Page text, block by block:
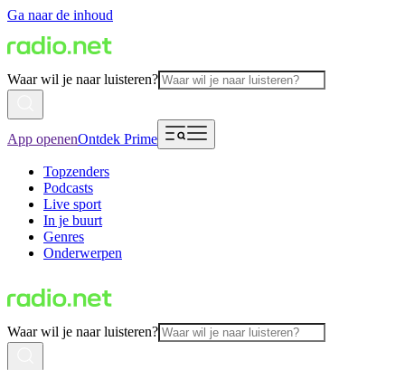
Ga naar de inhoud
Waar wil je naar luisteren?
App openenOntdek Prime
Topzenders
Podcasts
Live sport
In je buurt
Genres
Onderwerpen
Waar wil je naar luisteren?